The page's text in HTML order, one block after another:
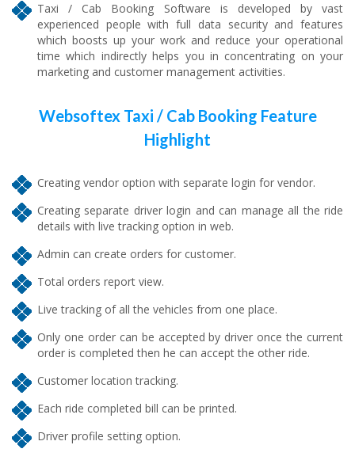
Taxi / Cab Booking Software is developed by vast
experienced people with full data security and features
which boosts up your work and reduce your operational
time which indirectly helps you in concentrating on your
marketing and customer management activities.
Websoftex Taxi / Cab Booking Feature
Highlight
Creating vendor option with separate login for vendor.
Creating separate driver login and can manage all the ride
details with live tracking option in web.
Admin can create orders for customer.
Total orders report view.
Live tracking of all the vehicles from one place.
Only one order can be accepted by driver once the current
order is completed then he can accept the other ride.
Customer location tracking.
Each ride completed bill can be printed.
Driver profile setting option.